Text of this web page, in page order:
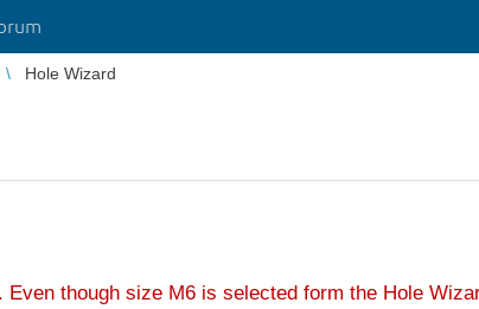
Hole Wizard
though size M6 is selected form the Hole